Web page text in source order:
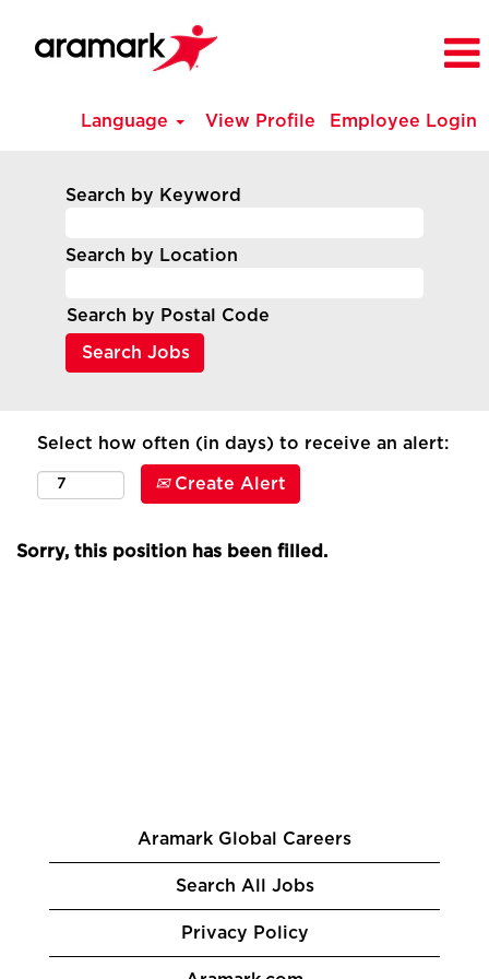
Language View Profile Employee Login
Search by Keyword
Search by Location
Search by Postal Code
Select how often (in days) to receive an alert:
Create Alert
Sorry, this position has been filled.
Aramark Global Careers
Search All Jobs
Privacy Policy